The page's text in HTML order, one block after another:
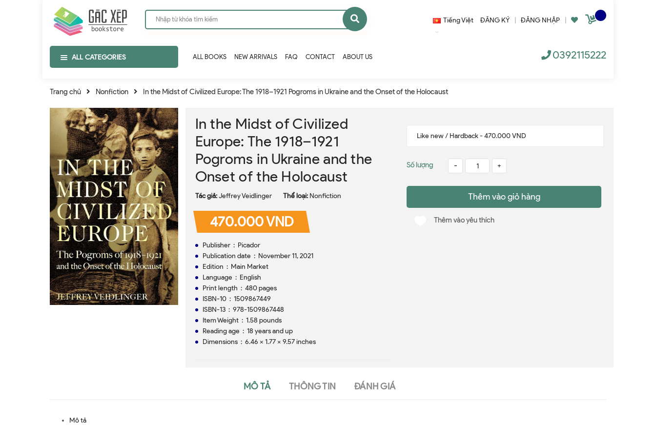
ĐĂNG KÝ ĐĂNG NHẬP
Tiếng Việt
ALL CATEGORIES ALL BOOKS NEW ARRIVALS FAQ CONTACT ABOUT US 0392115222
Trang chủ Nonfiction In the Midst of Civilized Europe: The 1918–1921 Pogroms in Ukraine and the Onset of the Holocaust
In the Midst of Civilized
Europe: The 1918–1921
Pogroms in Ukraine and the
Onset of the Holocaust
Tác giả:Jeffrey Veidlinger Thể loại: Nonfiction
470.000 VND
Publisher ‏ : ‎ Picador
Publication date ‏ : ‎ November 11, 2021
Edition ‏ : ‎ Main Market
Language ‏ : ‎ English
Print length ‏ : ‎ 480 pages
ISBN-10 ‏ : ‎ 1509867449
ISBN-13 ‏ : ‎ 978-1509867448
Item Weight ‏ : ‎ 1.58 pounds
Reading age ‏ : ‎ 18 years and up
Dimensions ‏ : ‎ 6.46 x 1.77 x 9.57 inches
Số lượng - +
Thêm vào giỏ hàng
Thêm vào yêu thích
MÔ TẢ THÔNG TIN ĐÁNH GIÁ
Mô tả